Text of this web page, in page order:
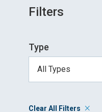
Filters
Type
Clear All Filters